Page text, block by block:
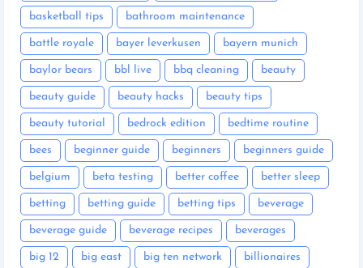
basketball tips bathroom maintenance
battle royale bayer leverkusen bayern munich
baylor bears bbl live bbq cleaning beauty
beauty guide beauty hacks beauty tips
beauty tutorial bedrock edition bedtime routine
bees beginner guide beginners beginners guide
belgium beta testing better coffee better sleep
betting betting guide betting tips beverage
beverage guide beverage recipes beverages
big 12 big east big ten network billionaires